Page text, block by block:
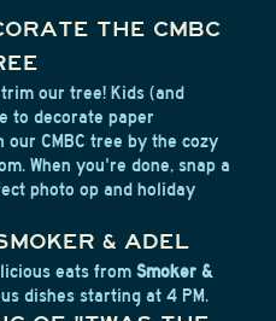
THE CMBC
our tree! Kids (and
to decorate paper
CMBC tree by the cozy
When you're done, snap a
photo op and holiday
& ADEL
eats from Smoker &
dishes starting at 4 PM.